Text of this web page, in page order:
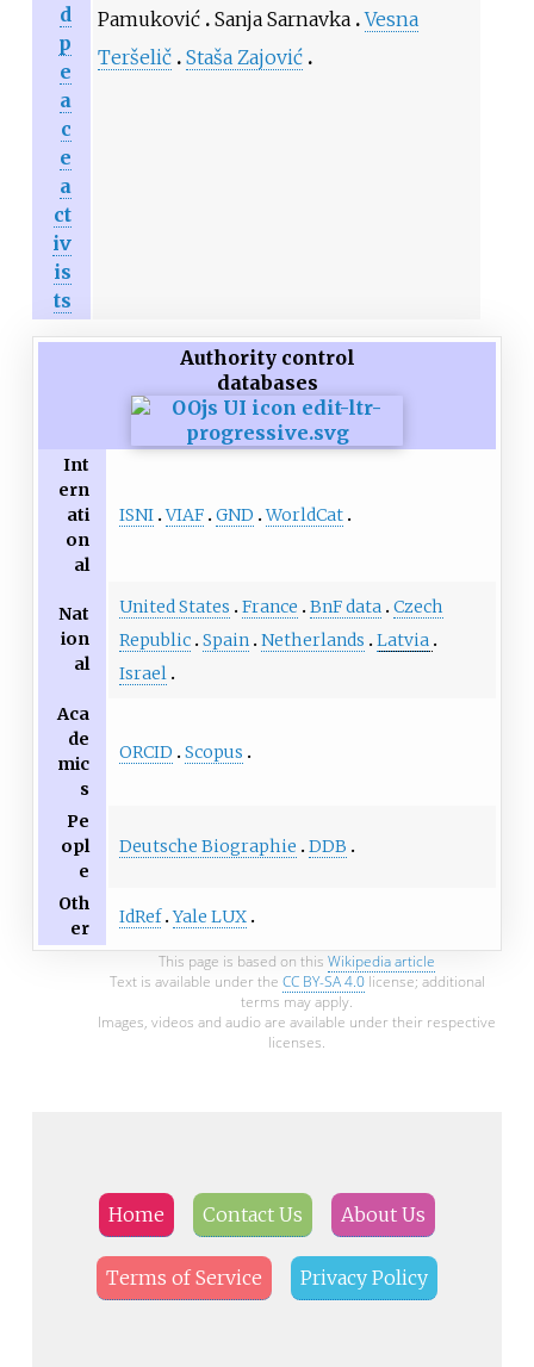
d
p
e
a
c
e
a
ct
iv
is
ts
Pamuković Sanja Sarnavka Vesna
Teršelič Staša Zajović
Authority control
databases
Int
ern
ati
on
al
ISNI VIAF GND WorldCat
Nat
ion
al
United States France BnF data Czech
Republic Spain Netherlands
Latvia
Israel
Aca
de
mic
s
ORCID Scopus
Pe
opl
e
Deutsche Biographie DDB
Oth
er
IdRef Yale LUX
This page is based on this Wikipedia article
Text is available under the CC BY-SA 4.0license; additional
terms may apply.
Images, videos and audio are available under their respective
licenses.
Home Contact Us About Us
Terms of Service Privacy Policy